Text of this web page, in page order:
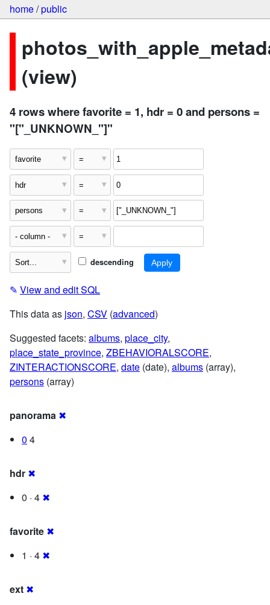
home/public
(view)
4 rows where favorite = 1, hdr = 0 and persons =
"["_UNKNOWN_"]"
descending
✎ View and edit SQL
This data as json, CSV (advanced)
Suggested facets: albums, place_city,
place_state_province, ZBEHAVIORALSCORE,
ZINTERACTIONSCORE, date (date), albums (array),
persons (array)
panorama ✖
0 4
hdr ✖
0 · 4 ✖
favorite ✖
1 · 4 ✖
ext ✖